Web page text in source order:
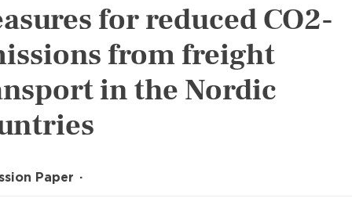
for reduced CO2-
from freight
in the Nordic
Paper